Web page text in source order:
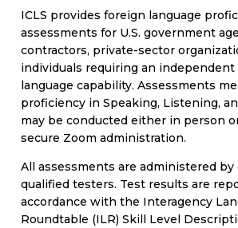
ICLS provides foreign language
assessments for U.S. government
contractors, private-sector
individuals requiring an independent
language capability. Assessments
proficiency in Speaking, Listening,
may be conducted either in person
secure Zoom administration.
All assessments are administered
qualified testers. Test results are
accordance with the Interagency
Roundtable (ILR) Skill Level